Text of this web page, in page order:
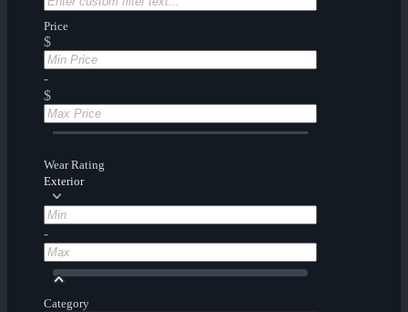
Price
$
-
$
Wear Rating
Exterior
-
Category